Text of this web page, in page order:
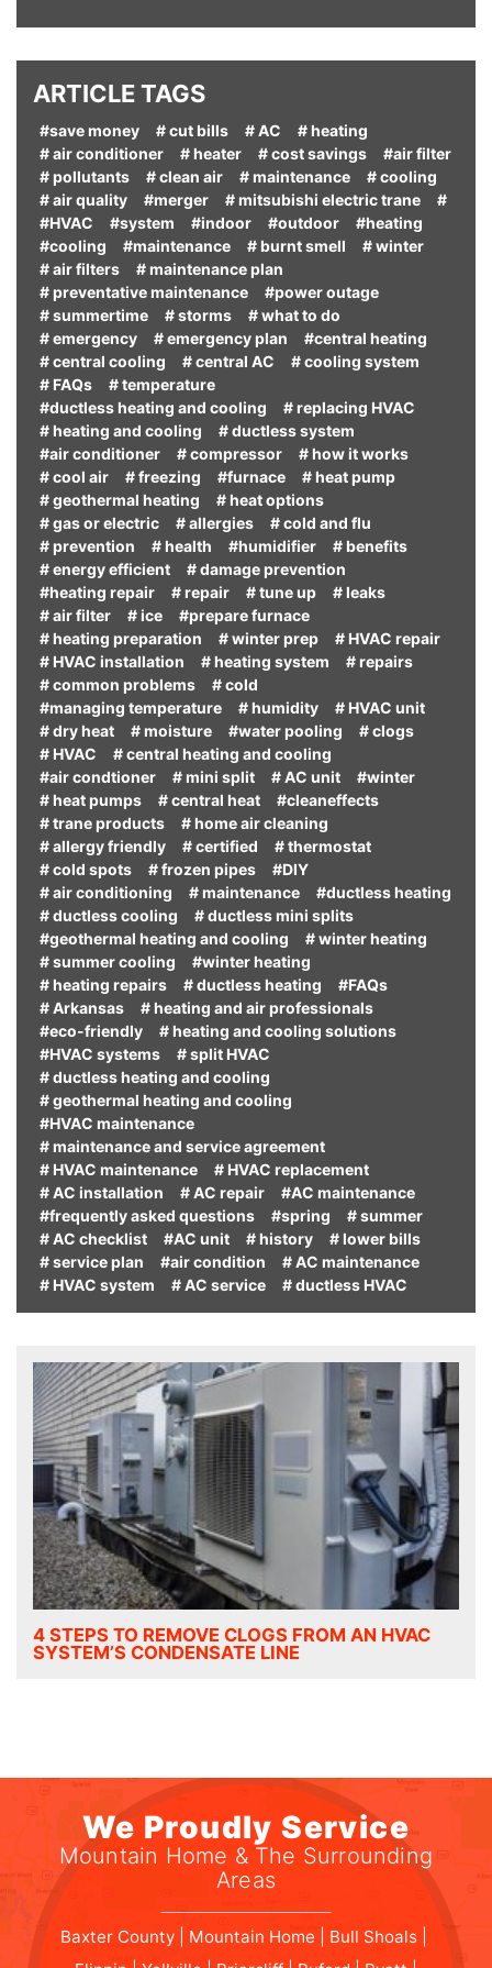
ARTICLE TAGS
#save money # cut bills # AC
# heating
# air conditioner
# heater # cost savings
#air filter
# pollutants
# clean air # maintenance
# cooling
# air quality
#merger # mitsubishi electric trane
#
#HVAC
#system #indoor #outdoor
#heating
#cooling
#maintenance # burnt smell
# winter
# air filters
# maintenance plan
# preventative maintenance
#power outage
# summertime
# storms
# what to do
# emergency
# emergency plan
#central heating
# central cooling
# central AC
# cooling system
# FAQs
# temperature
#ductless heating and cooling
# replacing HVAC
# heating and cooling
# ductless system
#air conditioner
# compressor
# how it works
# cool air
# freezing #furnace
# heat pump
# geothermal heating
# heat options
# gas or electric
# allergies
# cold and flu
# prevention
# health #humidifier
# benefits
# energy efficient
# damage prevention
#heating repair
# repair # tune up
# leaks
# air filter
# ice
#prepare furnace
# heating preparation
# winter prep
# HVAC repair
# HVAC installation
# heating system
# repairs
# common problems
# cold
#managing temperature
# humidity
# HVAC unit
# dry heat
# moisture #water pooling
# clogs
# HVAC
# central heating and cooling
#air condtioner
# mini split # AC unit
#winter
# heat pumps
# central heat
#cleaneffects
# trane products
# home air cleaning
# allergy friendly
# certified
# thermostat
# cold spots
# frozen pipes
#DIY
# air conditioning
# maintenance
#ductless heating
# ductless cooling
# ductless mini splits
#geothermal heating and cooling
# winter heating
# summer cooling
#winter heating
# heating repairs
# ductless heating
#FAQs
# Arkansas
# heating and air professionals
#eco-friendly
# heating and cooling solutions
#HVAC systems
# split HVAC
# ductless heating and cooling
# geothermal heating and cooling
#HVAC maintenance
# maintenance and service agreement
# HVAC maintenance
# HVAC replacement
# AC installation
# AC repair
#AC maintenance
#frequently asked questions
#spring
# summer
# AC checklist
#AC unit # history
# lower bills
# service plan
#air condition
# AC maintenance
# HVAC system
# AC service # ductless HVAC
4 STEPS TO REMOVE CLOGS FROM AN HVAC
SYSTEM’S CONDENSATE LINE
We Proudly Service
Mountain Home & The Surrounding
Areas
Baxter County | Mountain Home | Bull Shoals |